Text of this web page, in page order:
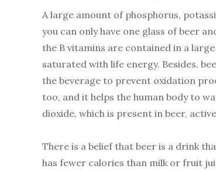
A large amount of phosphorus,
you can only have one glass of beer
the B vitamins are contained in a
saturated with life energy. Besides,
the beverage to prevent oxidation
too, and it helps the human body to
dioxide, which is present in beer,
There is a belief that beer is a drink
has fewer calories than milk or fruit